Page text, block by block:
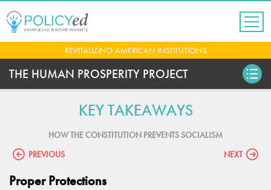
navigation
to
top
REVITALIZING AMERICAN INSTITUTIONS
THE HUMAN PROSPERITY PROJECT
KEY TAKEAWAYS
HOW THE CONSTITUTION PREVENTS SOCIALISM
PREVIOUS
NEXT
Proper Protections